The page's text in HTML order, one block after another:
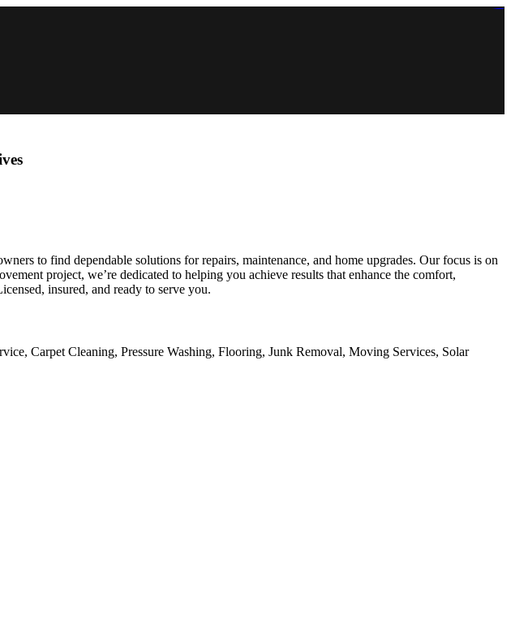
to find dependable solutions for repairs, maintenance, and home upgrades. Our focus is on
project, we’re dedicated to helping you achieve results that enhance the comfort,
insured, and ready to serve you.
Carpet Cleaning, Pressure Washing, Flooring, Junk Removal, Moving Services, Solar